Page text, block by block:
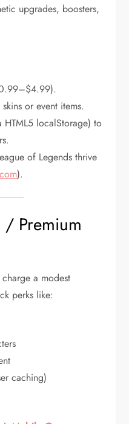
upgrades, boosters,
or event items.
HTML5 localStorage) to
of Legends thrive
).
Premium
a modest
perks like:
caching)